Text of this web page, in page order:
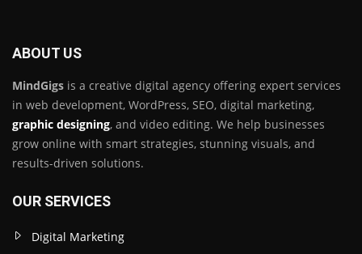
ABOUT US
MindGigs is a creative digital agency offering expert services
in web development, WordPress, SEO, digital marketing,
graphic designing, and video editing. We help businesses
grow online with smart strategies, stunning visuals, and
results-driven solutions.
OUR SERVICES
Digital Marketing